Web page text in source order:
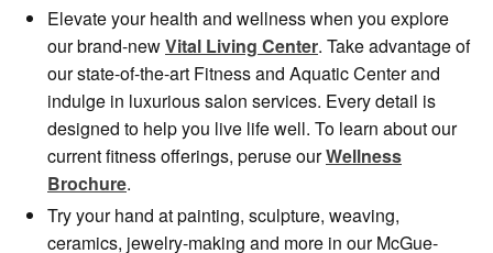
Elevate your health and wellness when you explore
our brand-newVital Living Center. Take advantage of
our state-of-the-art Fitness and Aquatic Center and
indulge in luxurious salon services. Every detail is
designed to help you live life well. To learn about our
current fitness offerings, peruse ourWellness
Brochure.
Try your hand at painting, sculpture, weaving,
ceramics, jewelry-making and more in our McGue-